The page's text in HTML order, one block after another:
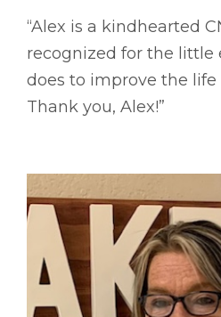
“Alex is a kindhearted
recognized for the little
does to improve the life
Thank you, Alex!”